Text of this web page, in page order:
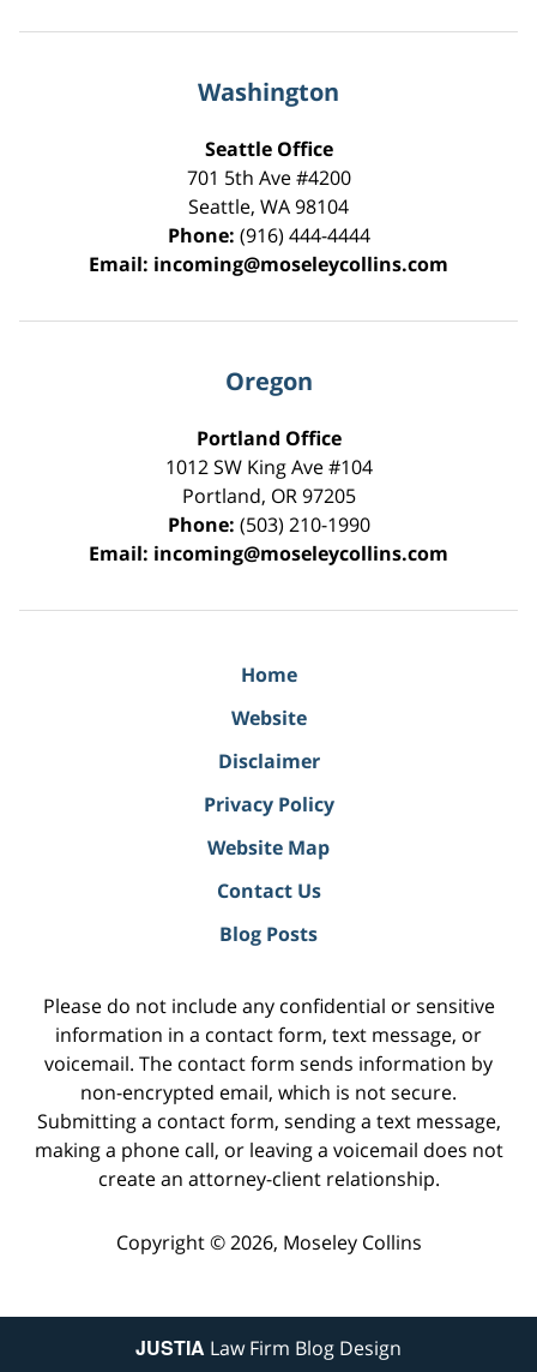
Washington
Seattle Office
701 5th Ave #4200
Seattle, WA98104
Phone: (916) 444-4444
Email: incoming@moseleycollins.com
Oregon
Portland Office
1012 SW King Ave #104
Portland, OR 97205
Phone: (503) 210-1990
Email: incoming@moseleycollins.com
Home
Website
Disclaimer
Privacy Policy
Website Map
Contact Us
Blog Posts
Please do not include any confidential or sensitive
information in a contact form, text message, or
voicemail. The contact form sends information by
non-encrypted email, which is not secure.
Submitting a contact form, sending a text message,
making a phone call, or leaving a voicemail does not
create an attorney-client relationship.
Copyright © 2026, Moseley Collins
JUSTIA Law Firm Blog Design